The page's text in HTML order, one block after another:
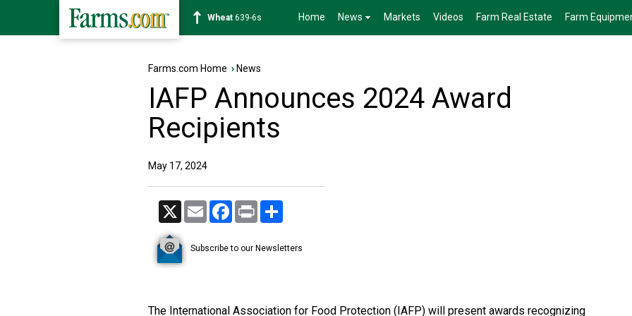
Soybean1176-2s Home News Markets Videos Farm Real Estate Farm
Farms.com Home › News
IAFP Announces 2024 Award
Recipients
May 17, 2024
X Email Facebook
Print
Subscribe to our Newsletters
The International Association for Food Protection (IAFP) will present awards recognizing